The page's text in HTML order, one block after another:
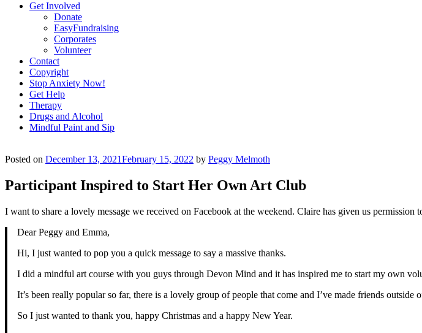
Get Involved
Donate
EasyFundraising
Corporates
Volunteer
Contact
Copyright
Stop Anxiety Now!
Get Help
Therapy
Drugs and Alcohol
Mindful Paint and Sip
Posted on December 13, 2021February 15, 2022 by Peggy Melmoth
Participant Inspired to Start Her Own Art Club
I want to share a lovely message we received on Facebook at the weekend. Claire has given us permission
Dear Peggy and Emma,
Hi, I just wanted to pop you a quick message to say a massive thanks.
I did a mindful art course with you guys through Devon Mind and it has inspired me to start my own
It’s been really popular so far, there is a lovely group of people that come and I’ve made friends
So I just wanted to thank you, happy Christmas and a happy New Year.